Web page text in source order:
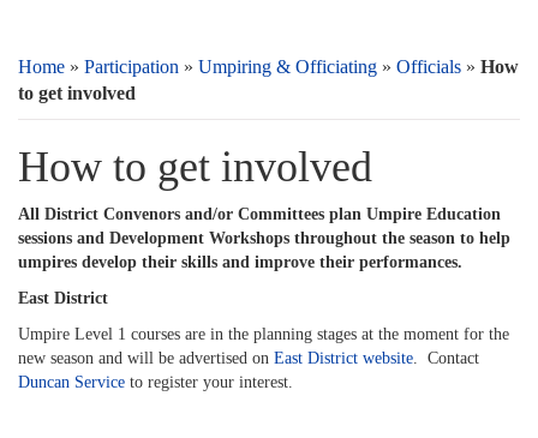
Home » Participation » Umpiring & Officiating » Officials » How
to get involved
How to get involved
All District Convenors and/or Committees plan Umpire Education
sessions and Development Workshops throughout the season to help
umpires develop their skills and improve their performances.
East District
Umpire Level 1 courses are in the planning stages at the moment for the
new season and will be advertised on East District website. Contact
Duncan Service to register your interest.